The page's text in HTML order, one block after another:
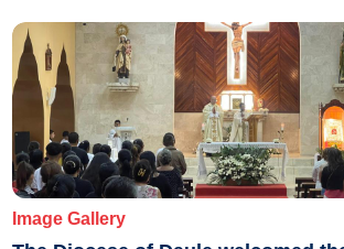
Image Gallery